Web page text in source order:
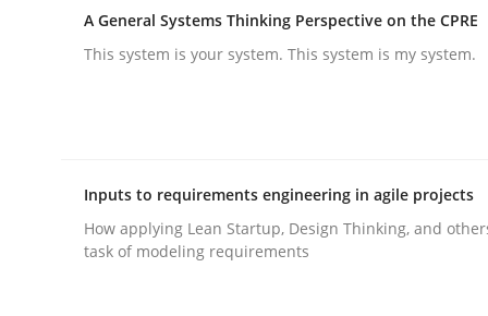
Why and when must requirement
Written by Guy Kindermans
28. May 2025 · 9 minutes read
READ ARTICLE
A General Systems Thinking Perspective on the CPRE
This system is your system. This system is my system.
Inputs to requirements engineering in agile projects
How applying Lean Startup, Design Thinking, and
task of modeling requirements